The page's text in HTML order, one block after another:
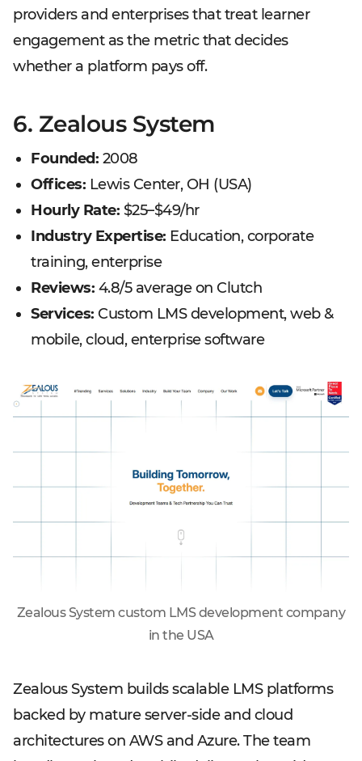
providers and enterprises that treat learner
engagement as the metric that decides
whether a platform pays off.
6. Zealous System
Founded: 2008
Offices: Lewis Center, OH (USA)
Hourly Rate: $25–$49/hr
Industry Expertise: Education, corporate
training, enterprise
Reviews: 4.8/5 average on Clutch
Services: Custom LMS development, web &
mobile, cloud, enterprise software
Zealous System custom LMS development company
in the USA
Zealous System builds scalable LMS platforms
backed by mature server-side and cloud
architectures on AWS and Azure. The team